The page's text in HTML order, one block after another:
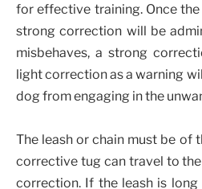
for effective training. Once
strong correction will be
misbehaves, a strong
light correction as a warning
dog from engaging in the
The leash or chain must be of
corrective tug can travel to
correction. If the leash is